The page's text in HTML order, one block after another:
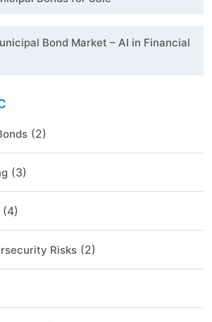
Bond Market – AI in Financial
(2)
(3)
(4)
Risks (2)